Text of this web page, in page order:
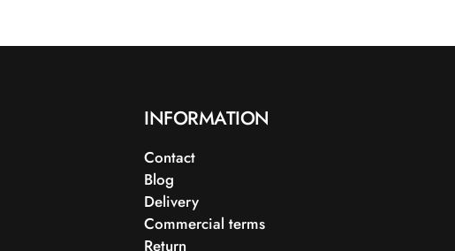
INFORMATION
Contact
Blog
Delivery
Commercial terms
Return